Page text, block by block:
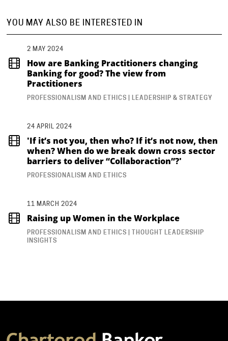
YOU MAY ALSO BE INTERESTED IN
2 MAY 2024
How are Banking Practitioners changing
Banking for good? The view from
Practitioners
PROFESSIONALISM AND ETHICS | LEADERSHIP & STRATEGY
24 APRIL 2024
'If it’s not you, then who? If it’s not now, then
when? When do we break down cross sector
barriers to deliver “Collaboraction”?'
PROFESSIONALISM AND ETHICS
11 MARCH 2024
Raising up Women in the Workplace
PROFESSIONALISM AND ETHICS | THOUGHT LEADERSHIP
INSIGHTS